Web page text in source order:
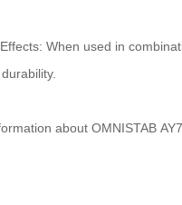
When used in
about OMNISTAB